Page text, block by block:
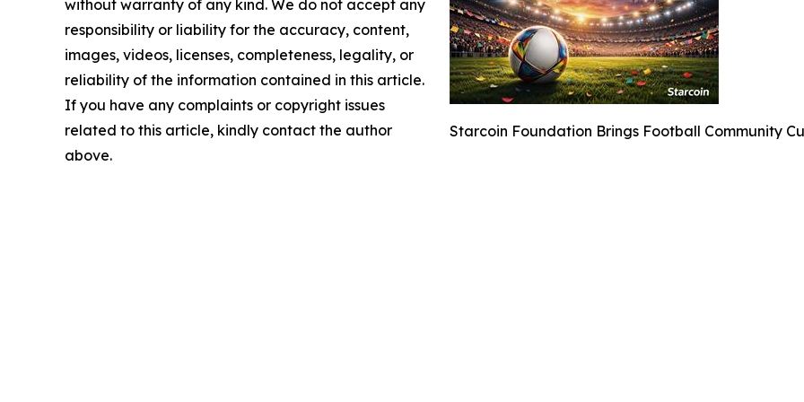
Starcoin Foundation Brings Football Community
without warranty of any kind. We do not accept any
responsibility or liability for the accuracy, content,
images, videos, licenses, completeness, legality, or
reliability of the information contained in this article.
If you have any complaints or copyright issues
related to this article, kindly contact the author
above.